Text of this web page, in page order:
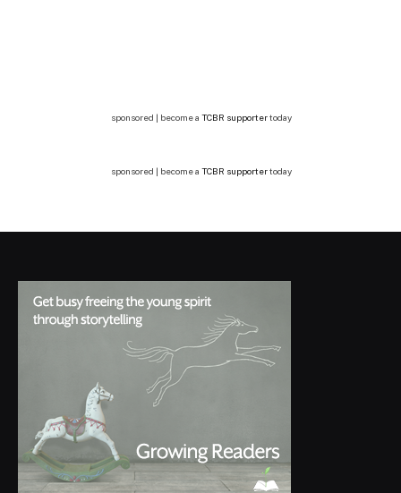
sponsored | become a TCBR supportertoday
sponsored | become a TCBR supportertoday